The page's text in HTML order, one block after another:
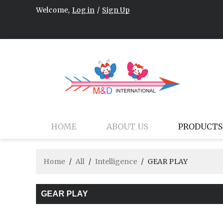
Welcome, Log in / Sign Up
HOME ABOUT US PRODUCTS
Home / All / Intelligence / GEAR PLAY
GEAR PLAY